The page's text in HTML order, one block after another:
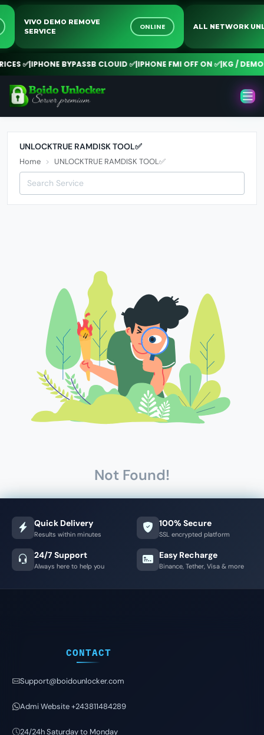
VIVO DEMO REMOVE
SERVICE
ONLINE ALL NETWORK
✅|IPHONE BYPASSB CLOUID ✅|IPHONE FMI OFF ON ✅|KG / DEMO
UNLOCKTRUE RAMDISK TOOL✅
Home UNLOCKTRUE RAMDISK TOOL✅
Not Found!
Quick Delivery
Results within minutes
100% Secure
SSL encrypted platform
24/7 Support
Always here to help you
Easy Recharge
Binance, Tether, Visa & more
CONTACT
Support@boidounlocker.com
Admi Website +243811484289
24/24h Saturday to Monday